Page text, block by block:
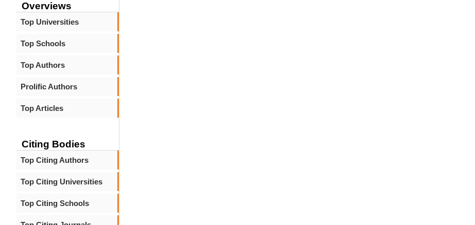
Overviews
Top Universities
Top Schools
Top Authors
Prolific Authors
Top Articles
Citing Bodies
Top Citing Authors
Top Citing Universities
Top Citing Schools